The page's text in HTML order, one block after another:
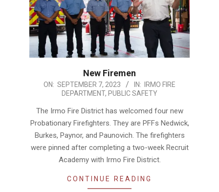
New Firemen
2023-
07
ON: SEPTEMBER 7, 2023 IN:
IRMO FIRE
DEPARTMENT, PUBLIC SAFETY
The Irmo Fire District has welcomed four new
Probationary Firefighters. They are PFFs Nedwick,
Burkes, Paynor, and Paunovich. The firefighters
were pinned after completing a two-week Recruit
Academy with Irmo Fire District.
CONTINUE READING